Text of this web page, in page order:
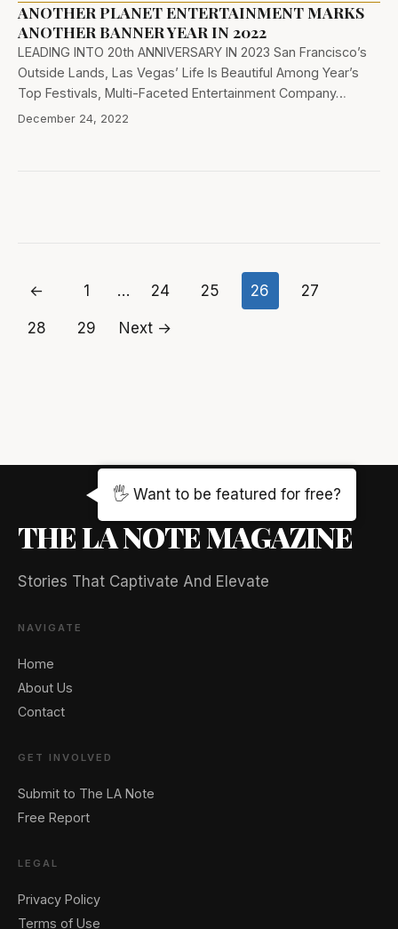
ANOTHER PLANET ENTERTAINMENT MARKS
ANOTHER BANNER YEAR IN 2022
LEADING INTO 20th ANNIVERSARY IN 2023 San Francisco’s
Outside Lands, Las Vegas’ Life Is Beautiful Among Year’s
Top Festivals, Multi-Faceted Entertainment Company…
December 24, 2022
Posts
← 1 … 24 25 26 27
28 29 Next →
THE LA NOTE MAGAZINE
Stories That Captivate And Elevate
NAVIGATE
Home
About Us
Contact
GET INVOLVED
Submit to The LA Note
Free Report
LEGAL
Privacy Policy
Terms of Use
🖐️ Want to be featured for free?